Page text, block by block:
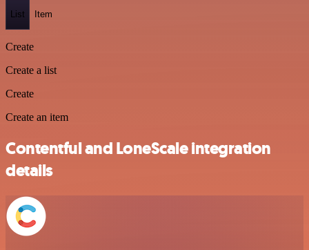
List Item
Create
Create a list
Create
Create an item
Contentful and LoneScale integration
details